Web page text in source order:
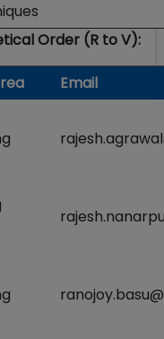
Order (R to V):
Email